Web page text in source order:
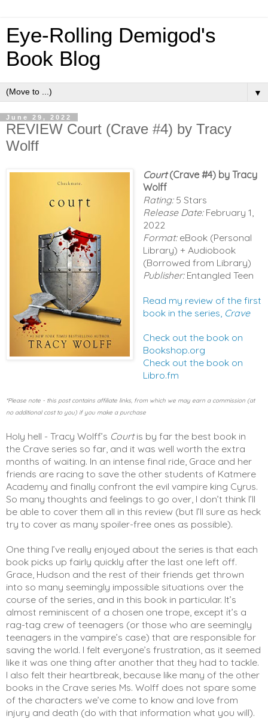
Eye-Rolling Demigod's
Book Blog
▼
June 29, 2022
REVIEW Court (Crave #4) by Tracy
Wolff
Court(Crave #4) by Tracy
Wolff
Rating:5 Stars
Release Date: February 1,
2022
Format:eBook (Personal
Library) + Audiobook
(Borrowed from Library)
Publisher: Entangled Teen
Read my review of the first
book in the series, Crave
Check out the book on
Bookshop.org
Check out the book on
Libro.fm
*Please note - this post contains affiliate links, from which we may earn a commission (at
no additional cost to you) if you make a purchase
Holy hell - Tracy Wolff’s Court is by far the best book in
the Crave series so far, and it was well worth the extra
months of waiting. In an intense final ride, Grace and her
friends are racing to save the other students of Katmere
Academy and finally confront the evil vampire king Cyrus.
So many thoughts and feelings to go over, I don’t think I’ll
be able to cover them all in this review (but I’ll sure as heck
try to cover as many spoiler-free ones as possible).
One thing I’ve really enjoyed about the series is that each
book picks up fairly quickly after the last one left off.
Grace, Hudson and the rest of their friends get thrown
into so many seemingly impossible situations over the
course of the series, and in this book in particular. It’s
almost reminiscent of a chosen one trope, except it’s a
rag-tag crew of teenagers (or those who are seemingly
teenagers in the vampire’s case) that are responsible for
saving the world. I felt everyone’s frustration, as it seemed
like it was one thing after another that they had to tackle.
I also felt their heartbreak, because like many of the other
books in the Crave series Ms. Wolff does not spare some
of the characters we’ve come to know and love from
injury and death (do with that information what you will).